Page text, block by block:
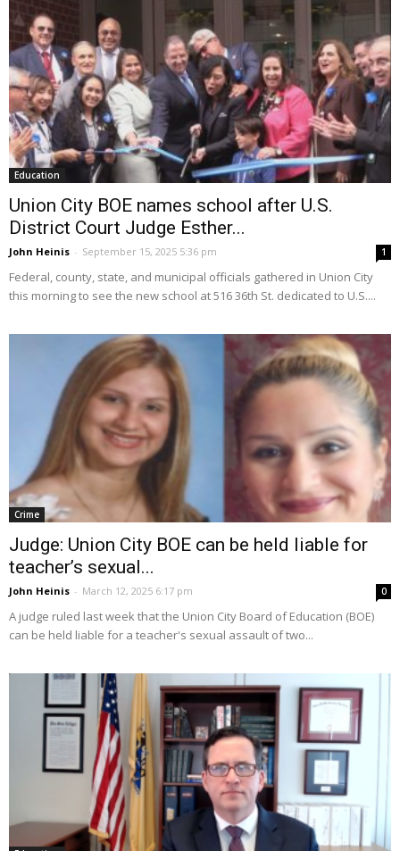
Education
Union City BOE names school after U.S.
District Court Judge Esther...
John Heinis - September 15, 2025 5:36 pm 1
Federal, county, state, and municipal officials gathered in Union City
this morning to see the new school at 516 36th St. dedicated to U.S....
Crime
Judge: Union City BOE can be held liable for
teacher’s sexual...
John Heinis - March 12, 2025 6:17 pm 0
A judge ruled last week that the Union City Board of Education (BOE)
can be held liable for a teacher's sexual assault of two...